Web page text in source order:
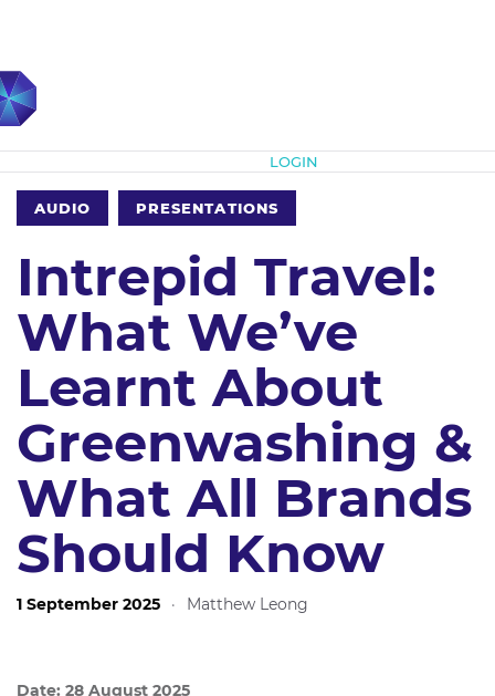
LOGIN
AUDIO PRESENTATIONS
Intrepid Travel:
What We’ve
Learnt About
Greenwashing &
What All Brands
Should Know
1 September 2025 · Matthew Leong
Date: 28 August 2025